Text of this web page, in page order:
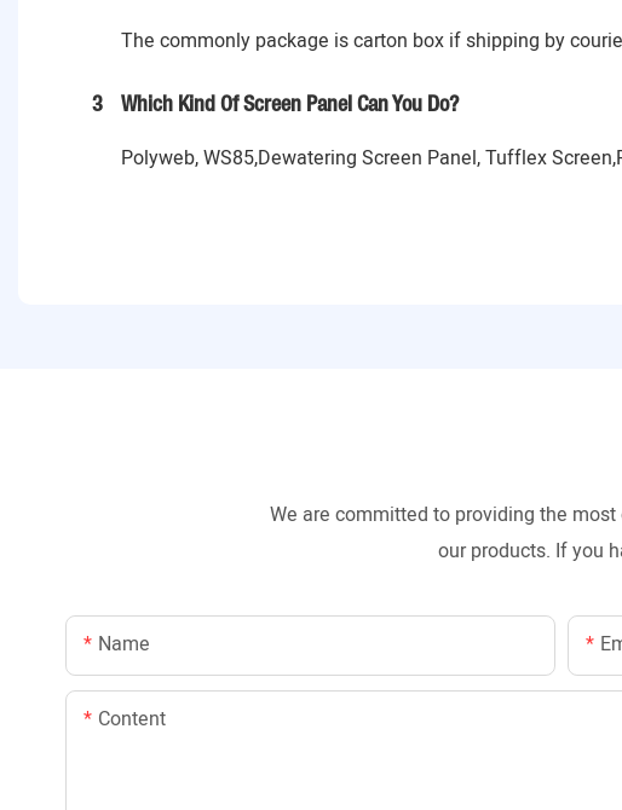
The commonly package is carton box if shipping by
3 Which Kind Of Screen Panel Can You Do?
Polyweb, WS85,Dewatering Screen Panel, Tufflex
We are committed to providing the
our products. If you
Name
Content